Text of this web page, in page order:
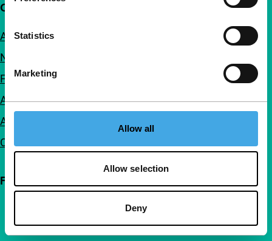
Statistics
Marketing
Allow all
Allow selection
Deny
Quick links
About us
Newsletters
FAQ
Accessibility
Advertising
Contact
Follow IFFR